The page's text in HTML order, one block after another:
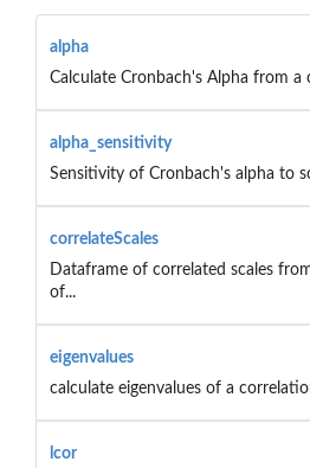
alpha
Calculate Cronbach's Alpha from a
alpha_sensitivity
Sensitivity of Cronbach's alpha to
correlateScales
Dataframe of correlated scales
of...
eigenvalues
calculate eigenvalues of a
lcor